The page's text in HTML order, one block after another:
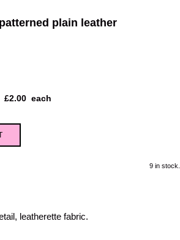
plain leather
£2.00 each
9 in stock.
leatherette fabric.